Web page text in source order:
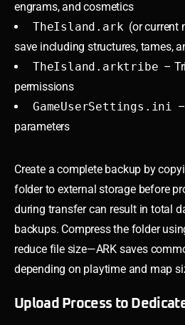
engrams, and cosmetics
TheIsland.ark (or current
save including structures, tames,
TheIsland.arktribe –
permissions
GameUserSettings.ini
parameters
Create a complete backup by
folder to external storage before
during transfer can result in total
backups. Compress the folder
reduce file size—ARK saves
depending on playtime and map
Upload Process to